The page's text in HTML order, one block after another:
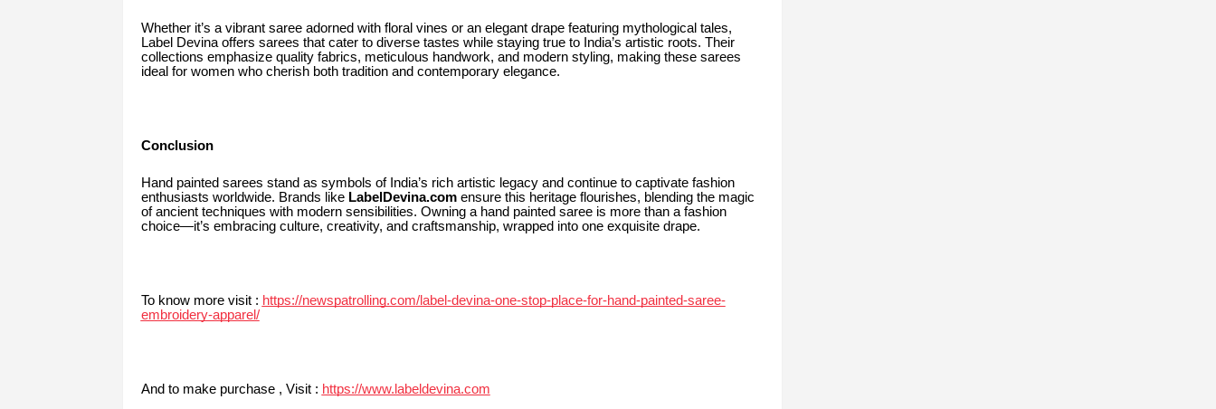
Whether it’s a vibrant saree adorned with floral vines or an elegant drape featuring mythological tales,
Label Devina offers sarees that cater to diverse tastes while staying true to India’s artistic roots. Their
collections emphasize quality fabrics, meticulous handwork, and modern styling, making these sarees
ideal for women who cherish both tradition and contemporary elegance.
Conclusion
Hand painted sarees stand as symbols of India’s rich artistic legacy and continue to captivate fashion
enthusiasts worldwide. Brands like LabelDevina.comensure this heritage flourishes, blending the magic
of ancient techniques with modern sensibilities. Owning a hand painted saree is more than a fashion
choice—it’s embracing culture, creativity, and craftsmanship, wrapped into one exquisite drape.
To know more visit : https://newspatrolling.com/label-devina-one-stop-place-for-hand-painted-saree-
embroidery-apparel/
And to make purchase , Visit : https://www.labeldevina.com